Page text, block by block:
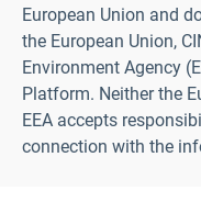
European Union and
the European Union,
Environment Agency
Platform. Neither the
EEA accepts
connection with the